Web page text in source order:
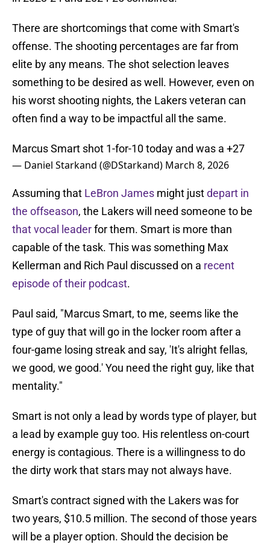
There are shortcomings that come with Smart's
offense. The shooting percentages are far from
elite by any means. The shot selection leaves
something to be desired as well. However, even on
his worst shooting nights, the Lakers veteran can
often find a way to be impactful all the same.
Marcus Smart shot 1-for-10 today and was a +27
— Daniel Starkand (@DStarkand) March 8, 2026
Assuming that LeBron James might justdepart in
the offseason, the Lakers will need someone to be
that vocal leaderfor them. Smart is more than
capable of the task. This was something Max
Kellerman and Rich Paul discussed on a recent
episode of their podcast.
Paul said, "Marcus Smart, to me, seems like the
type of guy that will go in the locker room after a
four-game losing streak and say, 'It's alright fellas,
we good, we good.' You need the right guy, like that
mentality."
Smart is not only a lead by words type of player, but
a lead by example guy too. His relentless on-court
energy is contagious. There is a willingness to do
the dirty work that stars may not always have.
Smart's contract signed with the Lakers was for
two years, $10.5 million. The second of those years
will be a player option. Should the decision be